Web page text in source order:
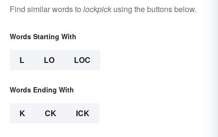
Find similar words to lockpick using the buttons below.
Words Starting With
L LO LOC
Words Ending With
K CK ICK